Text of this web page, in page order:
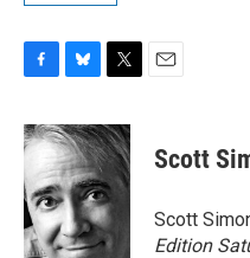
c
e
b
o
o
k
u
e
s
k
y
i
t
e
r
Scott
Scott
Edition